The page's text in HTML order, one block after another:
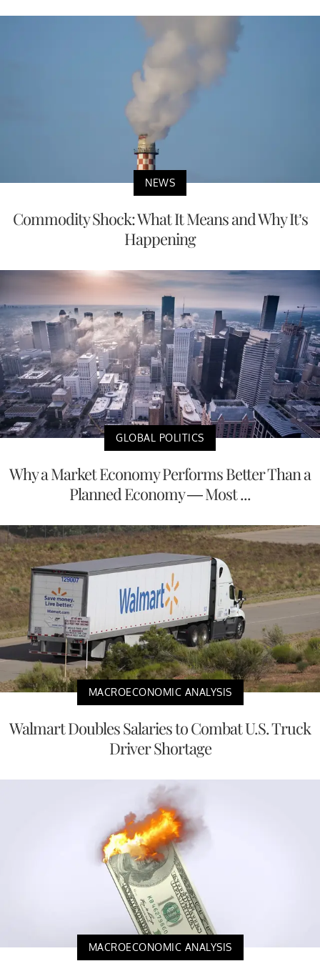
NEWS
Commodity Shock: What It Means and Why It’s
Happening
GLOBAL POLITICS
Why a Market Economy Performs Better Than a
Planned Economy — Most ...
MACROECONOMIC ANALYSIS
Walmart Doubles Salaries to Combat U.S. Truck
Driver Shortage
MACROECONOMIC ANALYSIS